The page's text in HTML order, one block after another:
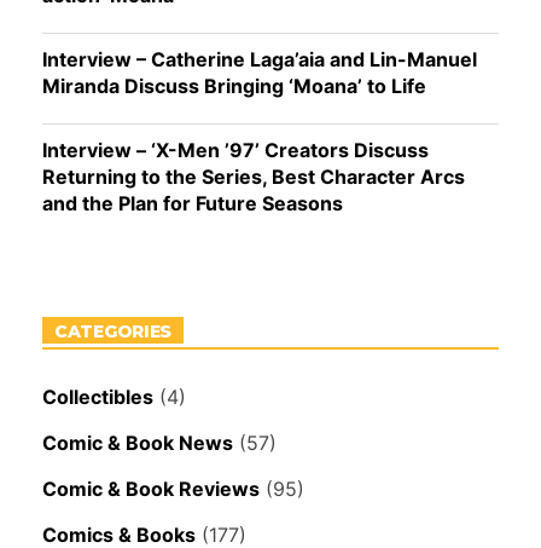
Interview – Catherine Laga’aia and Lin-Manuel
Miranda Discuss Bringing ‘Moana’ to Life
Interview – ‘X-Men ’97’ Creators Discuss
Returning to the Series, Best Character Arcs
and the Plan for Future Seasons
CATEGORIES
Collectibles (4)
Comic & Book News (57)
Comic & Book Reviews (95)
Comics & Books (177)